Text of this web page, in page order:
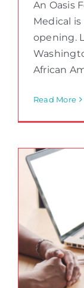
An Oasis
Medical
opening.
African
Read More